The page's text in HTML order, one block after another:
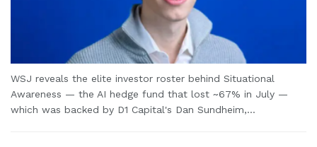
WSJ reveals the elite investor roster behind Situational
Awareness — the AI hedge fund that lost ~67% in July —
which was backed by D1 Capital's Dan Sundheim,...